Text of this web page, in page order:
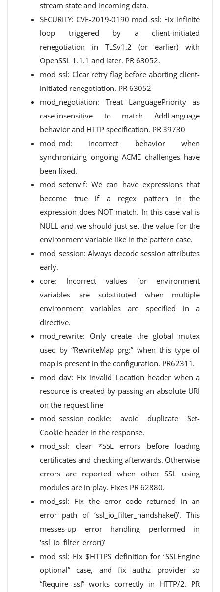
stream state and incoming data.
SECURITY: CVE-2019-0190 mod_ssl: Fix infinite
loop triggered by a client-initiated
renegotiation in TLSv1.2 (or earlier) with
OpenSSL 1.1.1 and later. PR 63052.
mod_ssl: Clear retry flag before aborting client-
initiated renegotiation. PR 63052
mod_negotiation: Treat LanguagePriority as
case-insensitive to match AddLanguage
behavior and HTTP specification. PR 39730
mod_md: incorrect behavior when
synchronizing ongoing ACME challenges have
been fixed.
mod_setenvif: We can have expressions that
become true if a regex pattern in the
expression does NOT match. In this case val is
NULL and we should just set the value for the
environment variable like in the pattern case.
mod_session: Always decode session attributes
early.
core: Incorrect values ​​for environment
variables are substituted when multiple
environment variables are specified in a
directive.
mod_rewrite: Only create the global mutex
used by “RewriteMap prg:” when this type of
map is present in the configuration. PR62311.
mod_dav: Fix invalid Location header when a
resource is created by passing an absolute URI
on the request line
mod_session_cookie: avoid duplicate Set-
Cookie header in the response.
mod_ssl: clear *SSL errors before loading
certificates and checking afterwards. Otherwise
errors are reported when other SSL using
modules are in play. Fixes PR 62880.
mod_ssl: Fix the error code returned in an
error path of ‘ssl_io_filter_handshake()’. This
messes-up error handling performed in
‘ssl_io_filter_error()’
mod_ssl: Fix $HTTPS definition for “SSLEngine
optional” case, and fix authz provider so
“Require ssl” works correctly in HTTP/2. PR